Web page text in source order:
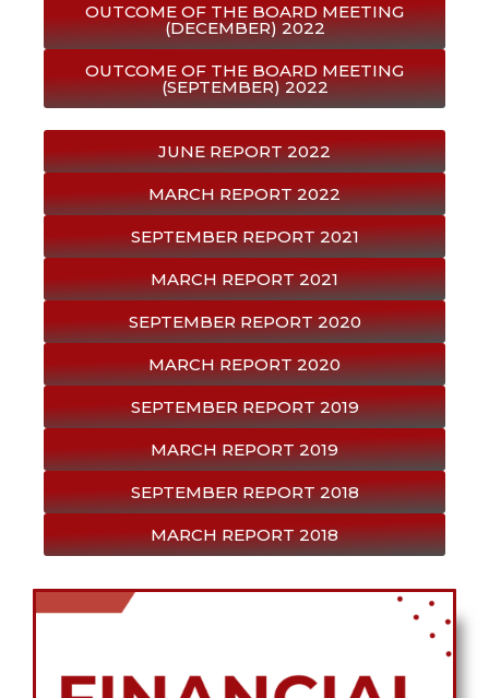
OUTCOME OF THE BOARD MEETING
(DECEMBER) 2022
OUTCOME OF THE BOARD MEETING
(SEPTEMBER) 2022
JUNE REPORT 2022
MARCH REPORT 2022
SEPTEMBER REPORT 2021
MARCH REPORT 2021
SEPTEMBER REPORT 2020
MARCH REPORT 2020
SEPTEMBER REPORT 2019
MARCH REPORT 2019
SEPTEMBER REPORT 2018
MARCH REPORT 2018